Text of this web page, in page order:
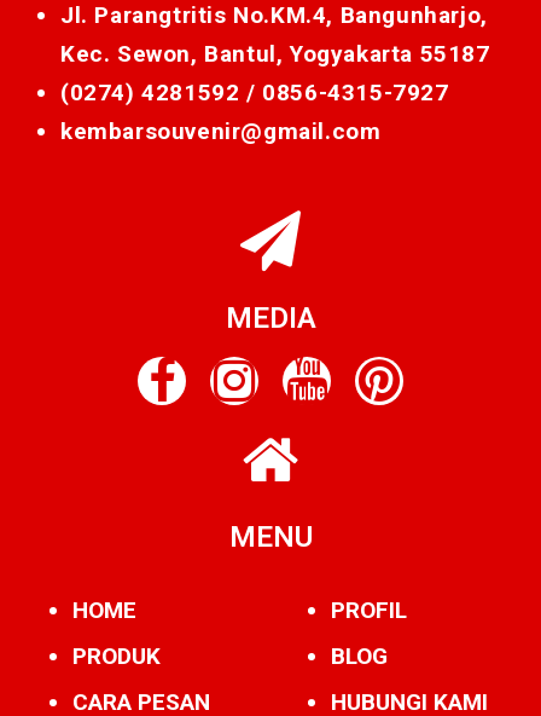
Jl. Parangtritis No.KM.4, Bangunharjo,
Kec. Sewon, Bantul, Yogyakarta 55187
(0274) 4281592 / 0856-4315-7927
kembarsouvenir@gmail.com
MEDIA
MENU
HOME
PRODUK
CARA PESAN
PROFIL
BLOG
HUBUNGI KAMI